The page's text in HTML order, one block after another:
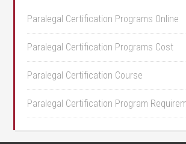
Paralegal Certification Programs Online
Paralegal Certification Programs Cost
Paralegal Certification Course
Paralegal Certification Program